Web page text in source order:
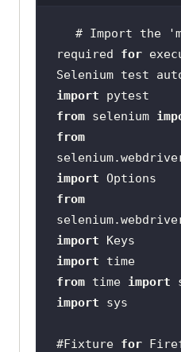
# Import the
required for
import
from selenium
from
import
from
import
import
time
from time import
import
#Fixture for